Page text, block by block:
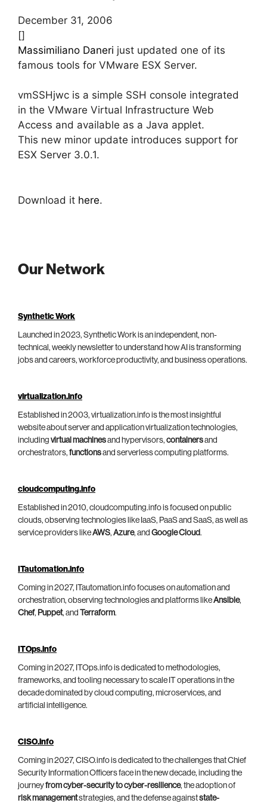
December 31, 2006
[]
Massimiliano Daneri just updated one of its
famous tools for VMware ESX Server.
vmSSHjwc is a simple SSH console integrated
in the VMware Virtual Infrastructure Web
Access and available as a Java applet.
This new minor update introduces support for
ESX Server 3.0.1.
Download it here.
Our Network
Synthetic Work
Launched in 2023, Synthetic Work is an independent, non-
technical, weekly newsletter to understand how AI is transforming
jobs and careers, workforce productivity, and business operations.
virtualization.info
Established in 2003, virtualization.info is the most insightful
website about server and application virtualization technologies,
including virtual machinesand hypervisors, containersand
orchestrators, functionsand serverless computing platforms.
cloudcomputing.info
Established in 2010, cloudcomputing.info is focused on public
clouds, observing technologies like IaaS, PaaS and SaaS, as well as
service providers likeAWS, Azure, and Google Cloud.
ITautomation.info
Coming in 2027, ITautomation.info focuses on automation and
orchestration, observing technologies and platforms likeAnsible,
Chef, Puppet, and Terraform.
ITOps.info
Coming in 2027, ITOps.info is dedicated to methodologies,
frameworks, and tooling necessary to scale IT operations in the
decade dominated by cloud computing, microservices, and
artificial intelligence.
CISO.info
Coming in 2027, CISO.info is dedicated to the challenges that Chief
Security Information Officers face in the new decade, including the
journeyfrom cyber-security to cyber-resilience, the adoption of
risk managementstrategies, and the defense againststate-